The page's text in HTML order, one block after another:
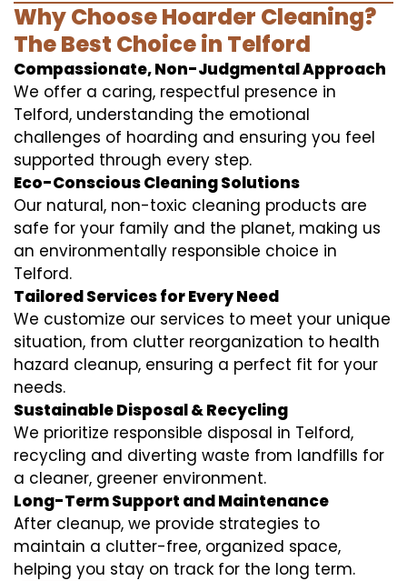
Why Choose Hoarder Cleaning?
The Best Choice in Telford
Compassionate, Non-Judgmental Approach
We offer a caring, respectful presence in
Telford, understanding the emotional
challenges of hoarding and ensuring you feel
supported through every step.
Eco-Conscious Cleaning Solutions
Our natural, non-toxic cleaning products are
safe for your family and the planet, making us
an environmentally responsible choice in
Telford.
Tailored Services for Every Need
We customize our services to meet your unique
situation, from clutter reorganization to health
hazard cleanup, ensuring a perfect fit for your
needs.
Sustainable Disposal & Recycling
We prioritize responsible disposal in Telford,
recycling and diverting waste from landfills for
a cleaner, greener environment.
Long-Term Support and Maintenance
After cleanup, we provide strategies to
maintain a clutter-free, organized space,
helping you stay on track for the long term.